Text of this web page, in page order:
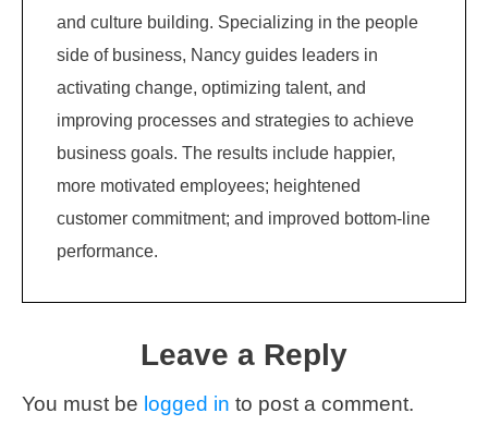
and culture building. Specializing in the people
side of business, Nancy guides leaders in
activating change, optimizing talent, and
improving processes and strategies to achieve
business goals. The results include happier,
more motivated employees; heightened
customer commitment; and improved bottom-line
performance.
Leave a Reply
You must be logged in to post a comment.